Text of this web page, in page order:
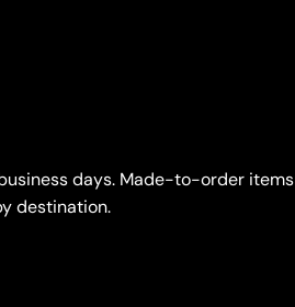
days. Made-to-order items
destination.